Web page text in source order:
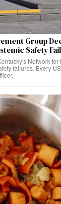
Group
Safety
Network for
failures. Every